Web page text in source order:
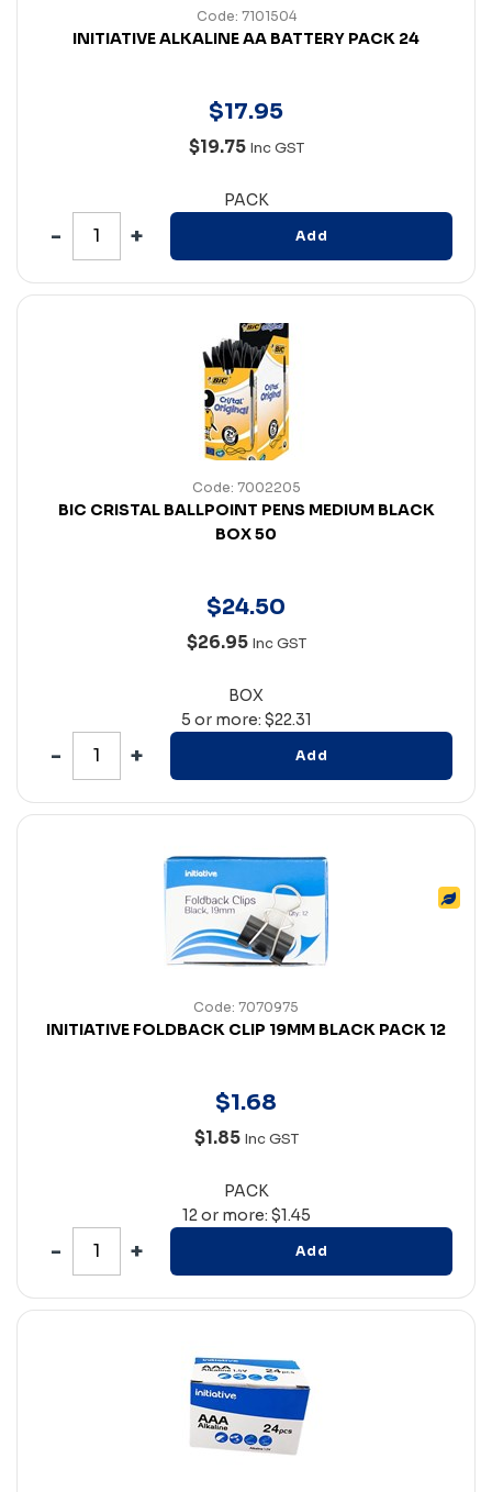
Code: 7101504
INITIATIVE ALKALINE AA BATTERY PACK 24
$17.95
$19.75 Inc GST
PACK
Add
Code: 7002205
BIC CRISTAL BALLPOINT PENS MEDIUM BLACK
BOX 50
$24.50
$26.95 Inc GST
BOX
5 or more: $22.31
Add
Code: 7070975
INITIATIVE FOLDBACK CLIP 19MM BLACK PACK 12
$1.68
$1.85 Inc GST
PACK
12 or more: $1.45
Add